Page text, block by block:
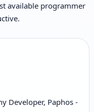
available programmer
Developer, Paphos -